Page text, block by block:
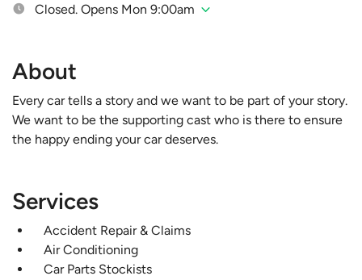
Closed. Opens Mon 9:00am
About
Every car tells a story and we want to be part of your story.
We want to be the supporting cast who is there to ensure
the happy ending your car deserves.
Services
Accident Repair & Claims
Air Conditioning
Car Parts Stockists